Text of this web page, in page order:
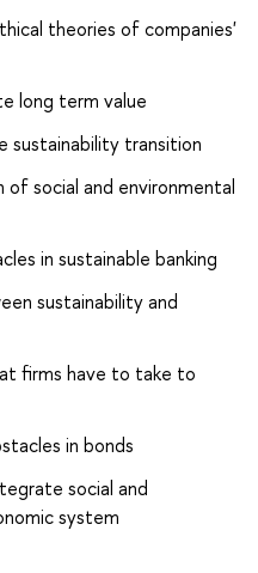
theories of companies'
long term value
sustainability transition
social and environmental
in sustainable banking
sustainability and
firms have to take to
in bonds
social and
system